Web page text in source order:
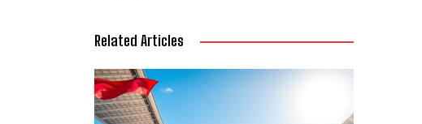
Related Articles